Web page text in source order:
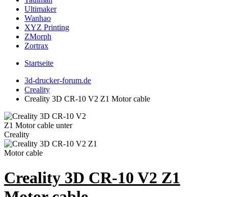
Ultimaker
Wanhao
XYZ Printing
ZMorph
Zortrax
Startseite
3d-drucker-forum.de
Creality
Creality 3D CR-10 V2 Z1 Motor cable
Creality 3D CR-10 V2 Z1